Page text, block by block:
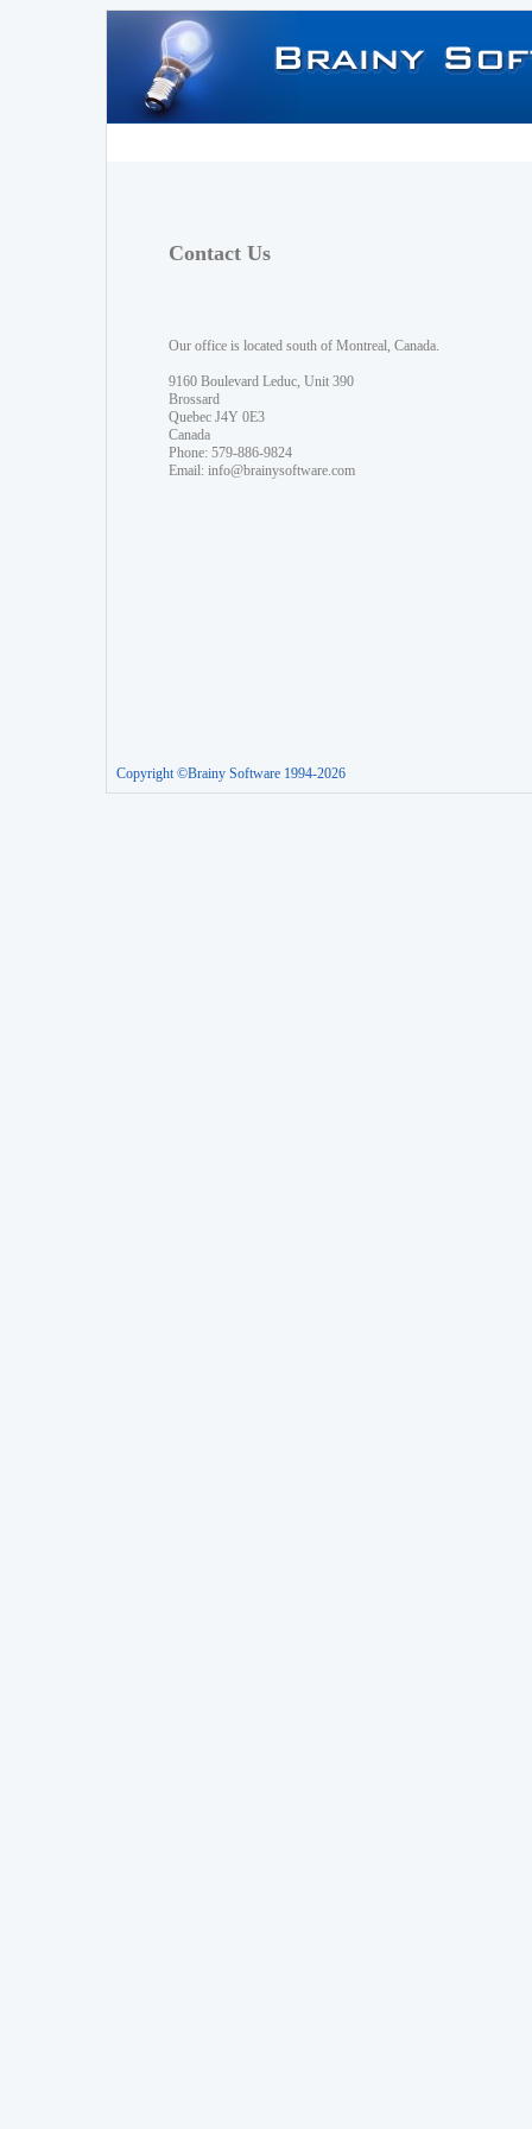
Contact Us
Our office is located south of Montreal, Canada.
9160 Boulevard Leduc, Unit 390
Brossard
Quebec J4Y 0E3
Canada
Phone: 579-886-9824
Email: info@brainysoftware.com
Copyright ©Brainy Software 1994-2026